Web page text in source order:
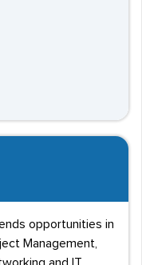
opportunities in
Management,